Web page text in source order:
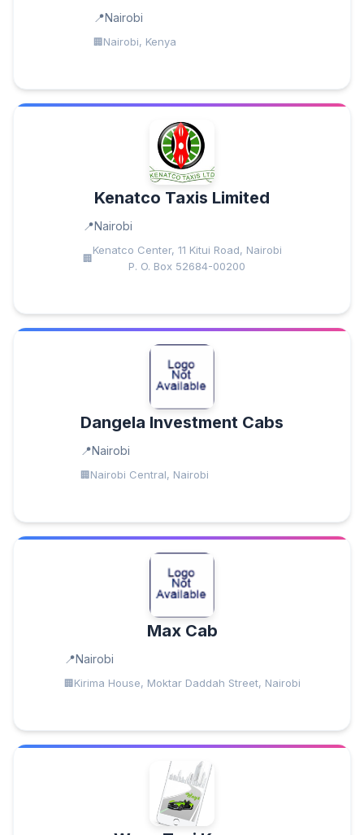
Nairobi
Nairobi, Kenya
Kenatco Taxis Limited
Nairobi
Kenatco Center, 11 Kitui Road, Nairobi
P. O. Box 52684-00200
Dangela Investment Cabs
Nairobi
Nairobi Central, Nairobi
Max Cab
Nairobi
Kirima House, Moktar Daddah Street, Nairobi